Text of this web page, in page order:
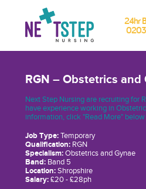
24hr
RGN – Obstetrics and
Next Step Nursing are recruiting for
have experience working in
information, click "Read More" below
Job Type:Temporary
Qualification:RGN
Specialism:Obstetrics and Gynae
Band:Band 5
Location:Shropshire
Salary:£20 - £28ph